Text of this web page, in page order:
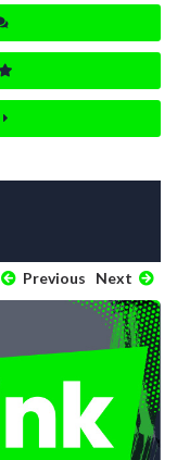
Previous Next